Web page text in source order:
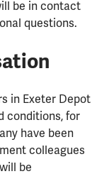
be in contact
questions.
in Exeter Depot
conditions, for
have been
colleagues
be